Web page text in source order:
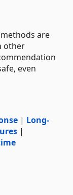
are
other
even
| Long-
|